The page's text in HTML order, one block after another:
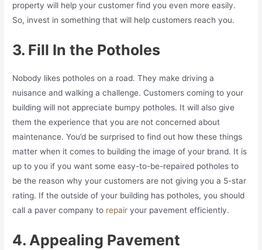
property will help your customer find you even more easily.
So, invest in something that will help customers reach you.
3. Fill In the Potholes
Nobody likes potholes on a road. They make driving a
nuisance and walking a challenge. Customers coming to your
building will not appreciate bumpy potholes. It will also give
them the experience that you are not concerned about
maintenance. You’d be surprised to find out how these things
matter when it comes to building the image of your brand. It is
up to you if you want some easy-to-be-repaired potholes to
be the reason why your customers are not giving you a 5-star
rating. If the outside of your building has potholes, you should
call a paver company to repair your pavement efficiently.
4. Appealing Pavement